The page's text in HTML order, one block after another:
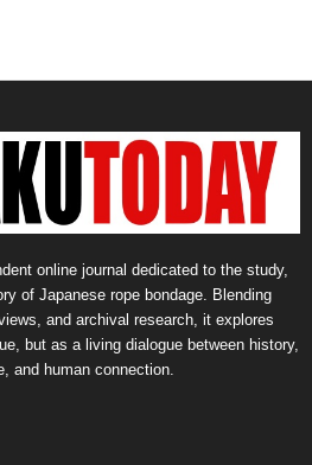
online journal dedicated to the study,
of Japanese rope bondage. Blending
and archival research, it explores
but as a living dialogue between history,
and human connection.